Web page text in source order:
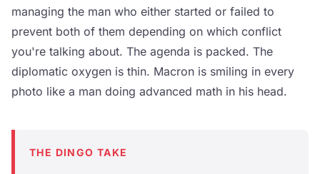
managing the man who either started or failed to
prevent both of them depending on which conflict
you're talking about. The agenda is packed. The
diplomatic oxygen is thin. Macron is smiling in every
photo like a man doing advanced math in his head.
THE DINGO TAKE